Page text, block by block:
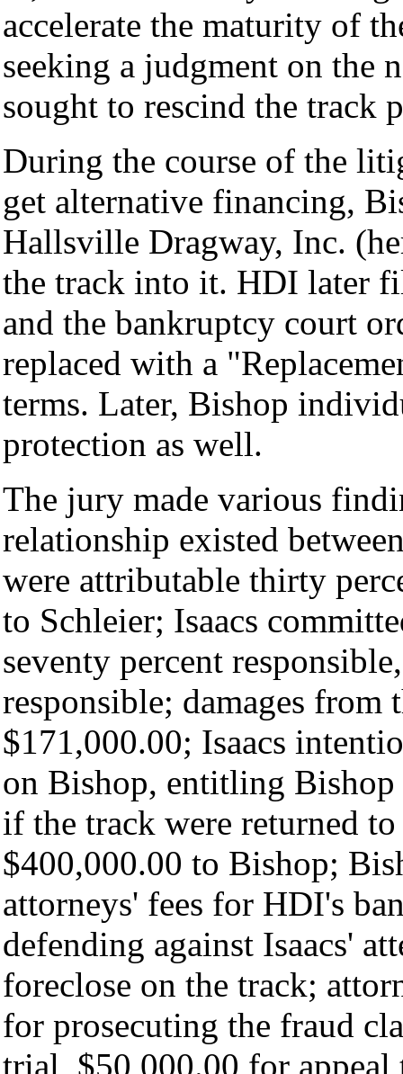
accelerate the maturity of
seeking a judgment on the
sought to rescind the track
During the course of the
get alternative financing,
Hallsville Dragway, Inc.
the track into it. HDI later
and the bankruptcy court
replaced with a
terms. Later, Bishop
protection as well.
The jury made various
relationship existed
were attributable thirty
to Schleier; Isaacs
seventy percent
responsible; damages from
$171,000.00; Isaacs
on Bishop, entitling Bishop
if the track were returned
$400,000.00 to Bishop;
attorneys' fees for HDI's
defending against Isaacs'
foreclose on the track;
for prosecuting the fraud
trial, $50,000.00 for